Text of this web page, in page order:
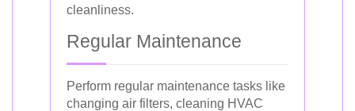
cleanliness.
Regular Maintenance
Perform regular maintenance tasks like
changing air filters, cleaning HVAC